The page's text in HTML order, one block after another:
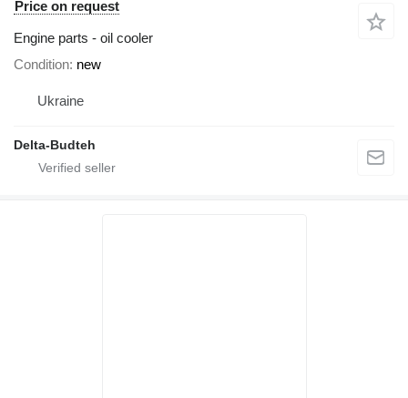
Price on request
Engine parts - oil cooler
Condition new
Ukraine
Delta-Budteh